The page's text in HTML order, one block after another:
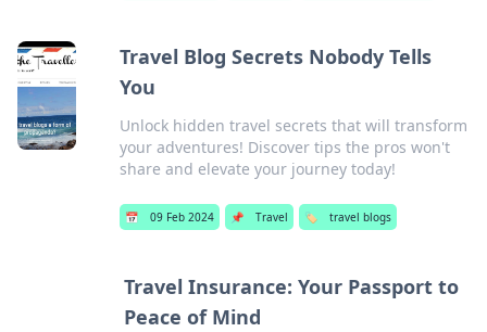
Travel Blog Secrets Nobody Tells
You
Unlock hidden travel secrets that will transform
your adventures! Discover tips the pros won't
share and elevate your journey today!
📅 09 Feb 2024 📌 Travel 🏷️ travel blogs
Travel Insurance: Your Passport to
Peace of Mind